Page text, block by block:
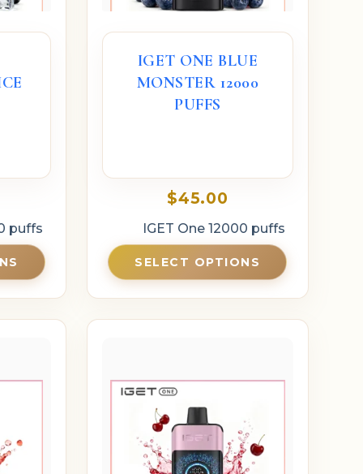
puffs
IGET ONE BLUE
MONSTER 12000
PUFFS
$45.00
IGET One 12000 puffs
SELECT OPTIONS